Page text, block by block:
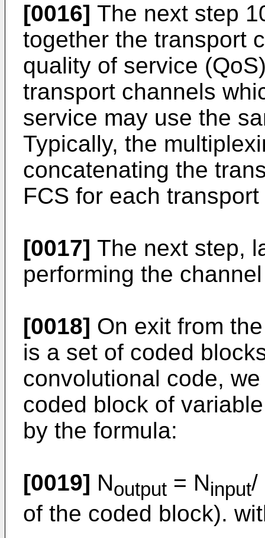
[0016] The next step
together the transport
quality of service
transport channels
service may use the
Typically, the
concatenating the
FCS for each
[0017] The next step,
performing the
[0018] On exit from
is a set of coded
convolutional code,
coded block of
by the formula:
[0019] Noutput = Ninput/
of the coded block).